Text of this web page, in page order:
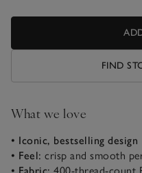
FIND
What we love
• Iconic, bestselling design
• Feel: crisp and smooth
• Fabric: 400-thread-count